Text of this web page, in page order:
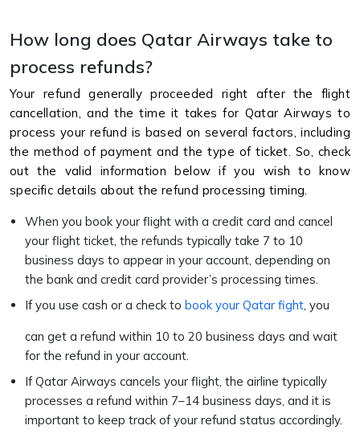
How long does Qatar Airways take to
process refunds?
Your refund generally proceeded right after the flight
cancellation, and the time it takes for Qatar Airways to
process your refund is based on several factors, including
the method of payment and the type of ticket. So, check
out the valid information below if you wish to know
specific details about the refund processing timing.
When you book your flight with a credit card and cancel
your flight ticket, the refunds typically take 7 to 10
business days to appear in your account, depending on
the bank and credit card provider’s processing times.
If you use cash or a check to book your Qatar fight, you
can get a refund within 10 to 20 business days and wait
for the refund in your account.
If Qatar Airways cancels your flight, the airline typically
processes a refund within 7–14 business days, and it is
important to keep track of your refund status accordingly.